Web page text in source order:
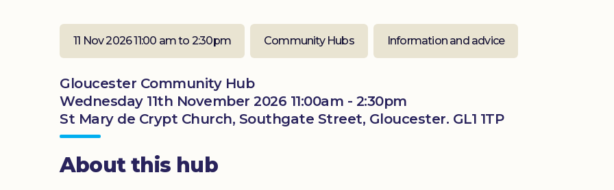
11 Nov 2026 11:00 am to 2:30pm Community Hubs Information and advice
Gloucester Community Hub
Wednesday 11th November 2026 11:00am - 2:30pm
St Mary de Crypt Church, Southgate Street, Gloucester. GL1 1TP
About this hub